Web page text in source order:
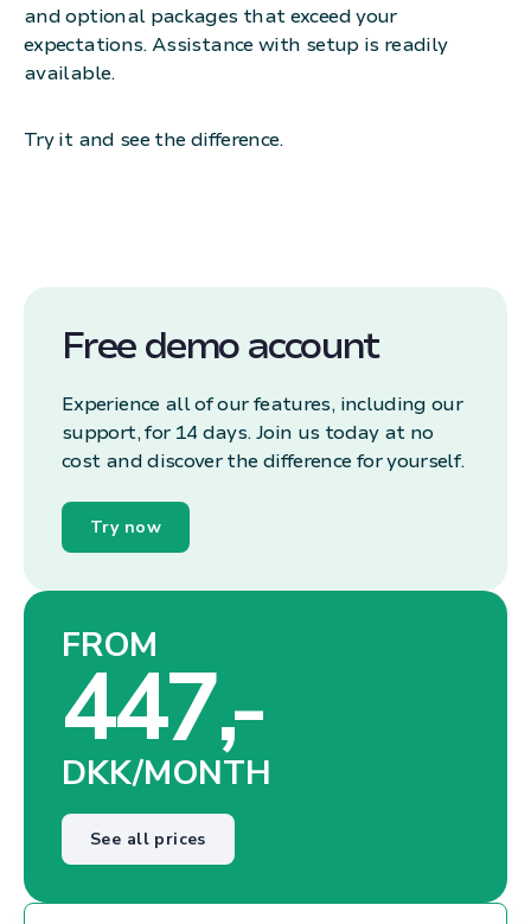
and optional packages that exceed your
expectations. Assistance with setup is readily
available.
Try it and see the difference.
Free demo account
Experience all of our features, including our
support, for 14 days. Join us today at no
cost and discover the difference for yourself.
Try now
FROM
447,-
DKK/MONTH
See all prices